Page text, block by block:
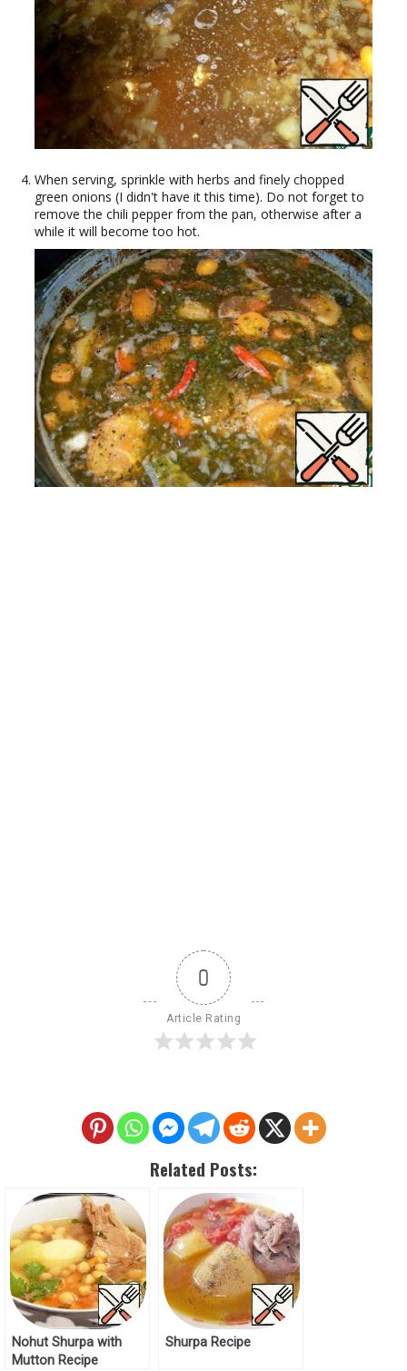
When serving, sprinkle with herbs and finely chopped
green onions (I didn't have it this time). Do not forget to
remove the chili pepper from the pan, otherwise after a
while it will become too hot.
0
Article Rating
Related Posts:
Nohut Shurpa with
Mutton Recipe
Shurpa Recipe